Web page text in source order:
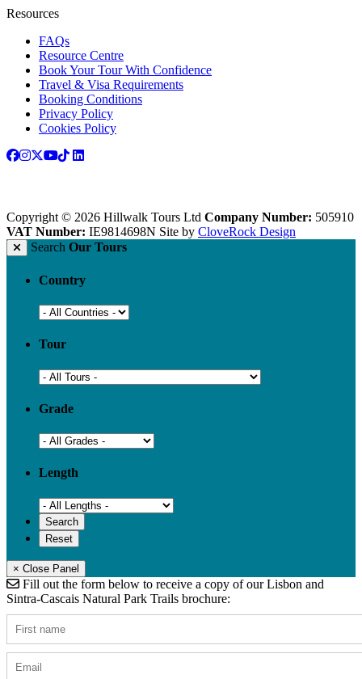
Resources
FAQs
Resource Centre
Book Your Tour With Confidence
Travel & Visa Requirements
Booking Conditions
Privacy Policy
Cookies Policy
Copyright © 2026 Hillwalk Tours Ltd Company Number: 505910
VAT Number: IE9814698N Site by CloveRock Design
Search Our Tours
Country
Tour
Grade
Length
× Close Panel
Fill out the form below to receive a copy of our Lisbon and
Sintra-Cascais Natural Park Trails brochure: